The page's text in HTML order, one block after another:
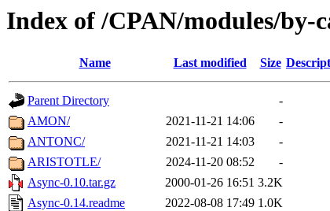
Index of /CPAN/modules/by-
Name Last modified Size
Parent Directory
-
AMON/
2021-11-21 14:06
-
ANTONC/
2021-11-21 14:03
-
ARISTOTLE/
2024-11-20 08:52
-
Async-0.10.tar.gz
2000-01-26 16:51 3.2K
Async-0.14.readme
2022-08-08 17:49 1.0K